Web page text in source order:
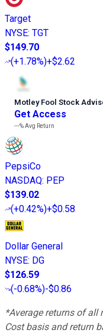
Target
NYSE: TGT
$149.70
(+1.78%)+$2.62
Motley Fool Stock
Get Access
---%Avg Return
PepsiCo
NASDAQ: PEP
$139.02
(+0.42%)+$0.58
Dollar General
NYSE: DG
$126.59
(-0.68%)-$0.86
*Average returns of all
Cost basis and return